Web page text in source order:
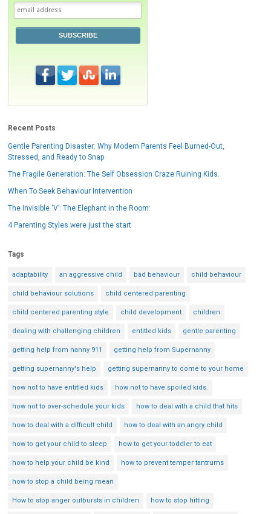
SUBSCRIBE
Recent Posts
Gentle Parenting Disaster: Why Modern Parents Feel Burned-Out,
Stressed, and Ready to Snap
The Fragile Generation: The Self Obsession Craze Ruining Kids.
When To Seek Behaviour Intervention
The Invisible ‘V’: The Elephant in the Room:
4 Parenting Styles were just the start
Tags
adaptability an aggressive child bad behaviour child behaviour
child behaviour solutions child centered parenting
child centered parenting style child development children
dealing with challenging children entitled kids gentle parenting
getting help from nanny 911 getting help from Supernanny
getting supernanny's help getting supernanny to come to your home
how not to have entitled kids how not to have spoiled kids.
how not to over-schedule your kids how to deal with a child that hits
how to deal with a difficult child how to deal with an angry child
how to get your child to sleep how to get your toddler to eat
how to help your child be kind how to prevent temper tantrums
how to stop a child being mean
How to stop anger outbursts in children how to stop hitting